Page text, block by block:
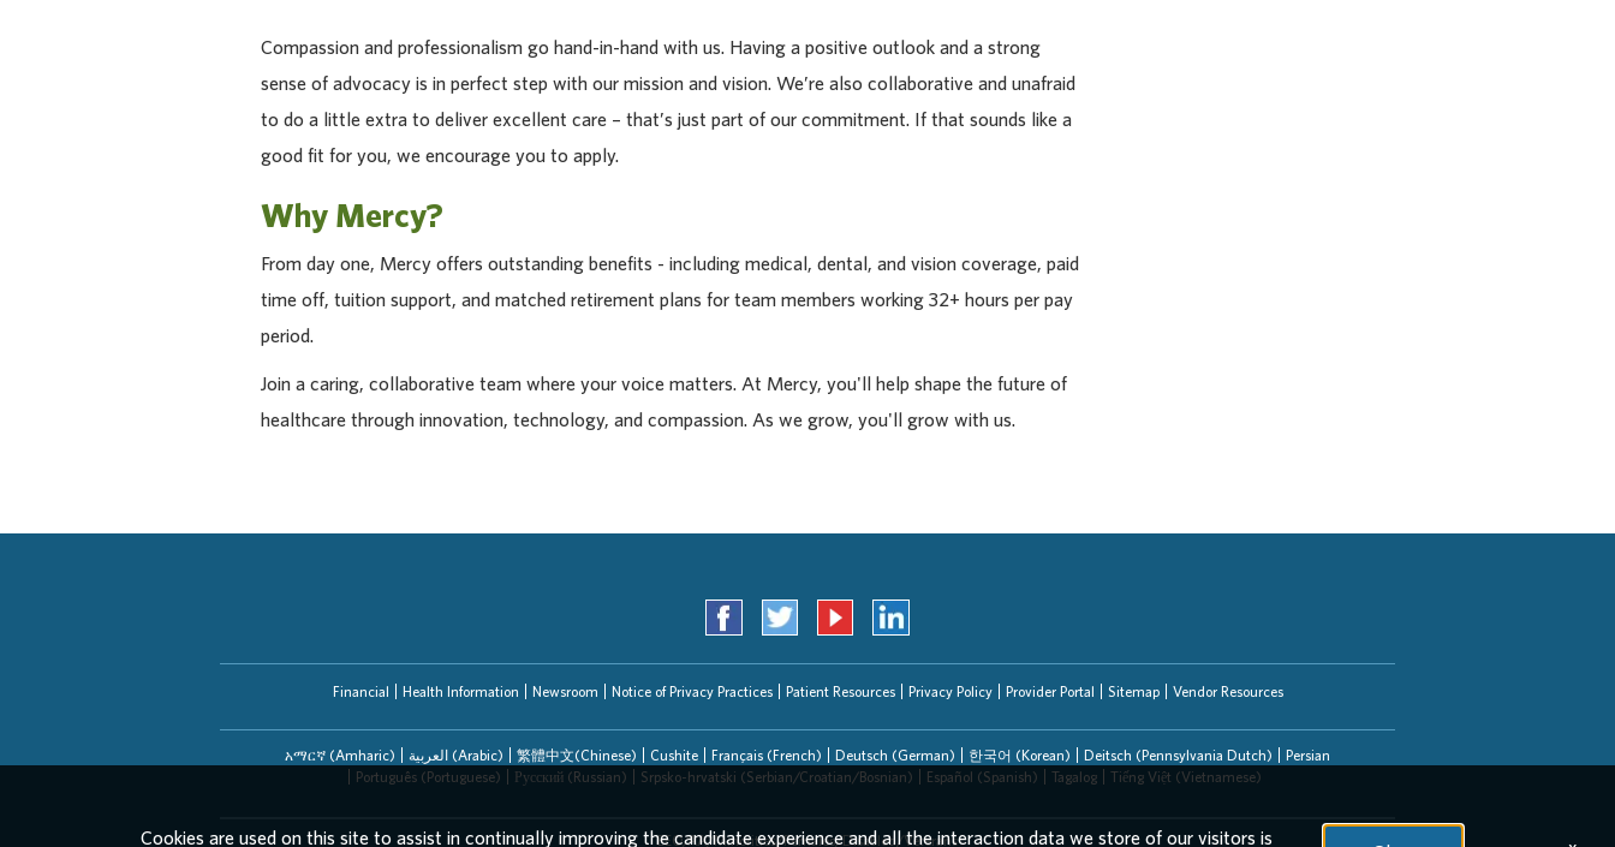
Compassion and professionalism go hand-in-hand with us. Having a positive outlook and a strong
sense of advocacy is in perfect step with our mission and vision. We’re also collaborative and unafraid
to do a little extra to deliver excellent care – that’s just part of our commitment. If that sounds like a
good fit for you, we encourage you to apply.
Why Mercy?
From day one, Mercy offers outstanding benefits - including medical, dental, and vision coverage, paid
time off, tuition support, and matched retirement plans for team members working 32+ hours per pay
period.
Join a caring, collaborative team where your voice matters. At Mercy, you'll help shape the future of
healthcare through innovation, technology, and compassion. As we grow, you'll grow with us.
Financial Health Information Newsroom Notice of Privacy Practices Patient Resources Privacy Policy Provider Portal Sitemap Vendor Resources
አማርኛ (Amharic) العربیة (Arabic) 繁體中文(Chinese) Cushite Français (French) Deutsch (German) 한국어 (Korean) Deitsch (Pennsylvania Dutch)
Persian
Português (Portuguese)
Русский (Russian) Srpsko-hrvatski (Serbian/Croatian/Bosnian) Español (Spanish) Tagalog Tiếng Việt (Vietnamese)
EEO/AA/Minorities/Females/Disabled/Veterans
Cookies are used on this site to assist in continually improving the candidate experience and all the interaction data we store of our visitors is